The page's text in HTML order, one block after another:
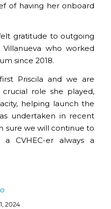
of having her onboard
gratitude to outgoing
Villanueva who worked
since 2018.
Priscila and we are
role she played,
helping launch the
undertaken in recent
sure we will continue to
CVHEC-er always a
2024